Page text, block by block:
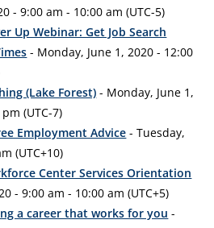
- 9:00 am - 10:00 am (UTC-5)
Up Webinar: Get Job Search
- Monday, June 1, 2020 - 12:00
(Lake Forest) - Monday, June 1,
(UTC-7)
Employment Advice - Tuesday,
(UTC+10)
Center Services Orientation
- 9:00 am - 10:00 am (UTC+5)
a career that works for you -